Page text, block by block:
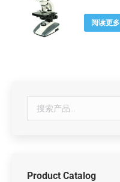
阅读更多
Product Catalog